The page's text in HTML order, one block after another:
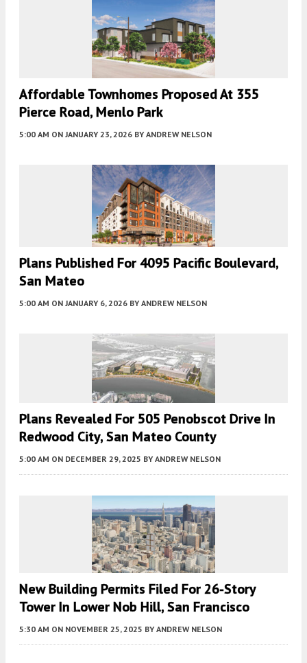
Affordable Townhomes Proposed At 355
Pierce Road, Menlo Park
5:00 AM ON JANUARY 23, 2026 BY ANDREW NELSON
Plans Published For 4095 Pacific Boulevard,
San Mateo
5:00 AM ON JANUARY 6, 2026 BY ANDREW NELSON
Plans Revealed For 505 Penobscot Drive In
Redwood City, San Mateo County
5:00 AM ON DECEMBER 29, 2025 BY ANDREW NELSON
New Building Permits Filed For 26-Story
Tower In Lower Nob Hill, San Francisco
5:30 AM ON NOVEMBER 25, 2025 BY ANDREW NELSON